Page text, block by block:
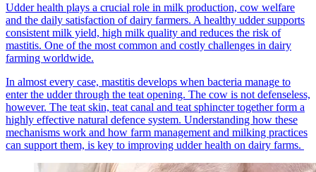
Udder health plays a crucial role in milk production, cow welfare
and the daily satisfaction of dairy farmers. A healthy udder supports
consistent milk yield, high milk quality and reduces the risk of
mastitis. One of the most common and costly challenges in dairy
farming worldwide.
In almost every case, mastitis develops when bacteria manage to
enter the udder through the teat opening. The cow is not defenseless,
however. The teat skin, teat canal and teat sphincter together form a
highly effective natural defence system. Understanding how these
mechanisms work and how farm management and milking practices
can support them, is key to improving udder health on dairy farms.